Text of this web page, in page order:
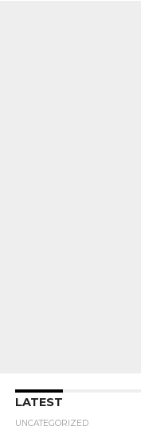
LATEST
UNCATEGORIZED